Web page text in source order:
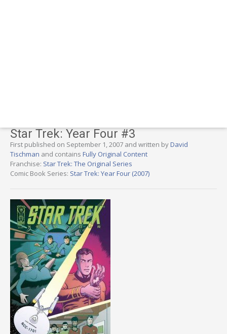
Star Trek: Year Four #3
First published on September 1, 2007 and written byDavid
Tischman and contains Fully Original Content
Franchise: Star Trek: The Original Series
Comic Book Series: Star Trek: Year Four (2007)